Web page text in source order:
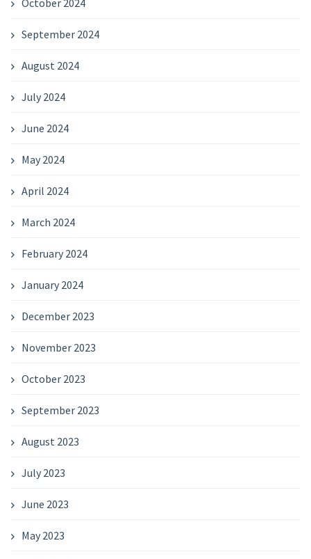
October 2024
September 2024
August 2024
July 2024
June 2024
May 2024
April 2024
March 2024
February 2024
January 2024
December 2023
November 2023
October 2023
September 2023
August 2023
July 2023
June 2023
May 2023